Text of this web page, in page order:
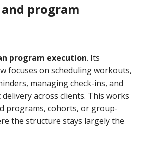
program
program execution. Its
focuses on scheduling workouts,
managing check-ins, and
across clients. This works
programs, cohorts, or group-
the structure stays largely the